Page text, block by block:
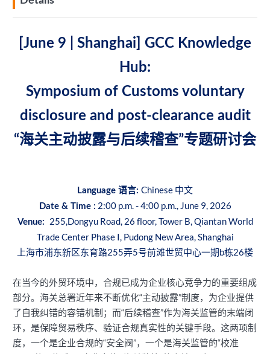
[June 9 | Shanghai] GCC Knowledge
Hub:
Symposium of Customs voluntary
disclosure and post-clearance audit
“海关主动披露与后续稽查”专题研讨会
Language 语言: Chinese 中文
Date & Time : 2:00 p.m. - 4:00 p.m., June 9, 2026
Venue: 255,Dongyu Road, 26 floor, Tower B, Qiantan World
Trade Center Phase I, Pudong New Area, Shanghai
上海市浦东新区东育路255弄5号前滩世贸中心一期b栋26楼
在当今的外贸环境中，合规已成为企业核心竞争力的重要组成
部分。海关总署近年来不断优化“主动披露”制度，为企业提供
了自我纠错的容错机制；而“后续稽查”作为海关监管的末端闭
环，是保障贸易秩序、验证合规真实性的关键手段。这两项制
度，一个是企业合规的“安全阀”，一个是海关监管的“校准